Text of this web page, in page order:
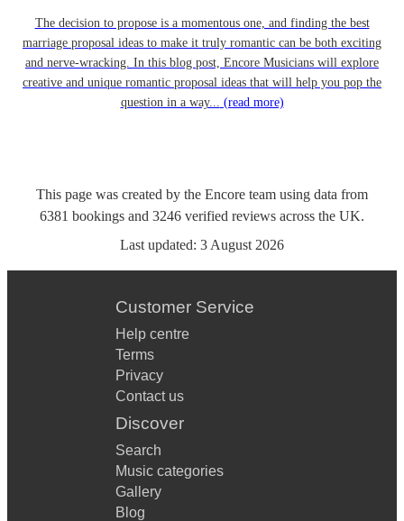
The decision to propose is a momentous one, and finding the best
marriage proposal ideas to make it truly romantic can be both exciting
and nerve-wracking. In this blog post, Encore Musicians will explore
creative and unique romantic proposal ideas that will help you pop the
question in a way... (read more)
This page was created by the Encore team using data from
6381 bookings and 3246 verified reviews across the UK.
Last updated: 3 August 2026
Customer Service
Help centre
Terms
Privacy
Contact us
Discover
Search
Music categories
Gallery
Blog